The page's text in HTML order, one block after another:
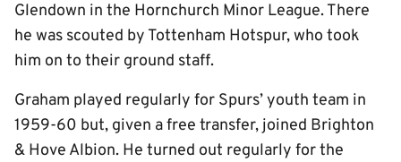
Glendown in the Hornchurch Minor League. There
he was scouted by Tottenham Hotspur, who took
him on to their ground staff.
Graham played regularly for Spurs’ youth team in
1959-60 but, given a free transfer, joined Brighton
& Hove Albion. He turned out regularly for the